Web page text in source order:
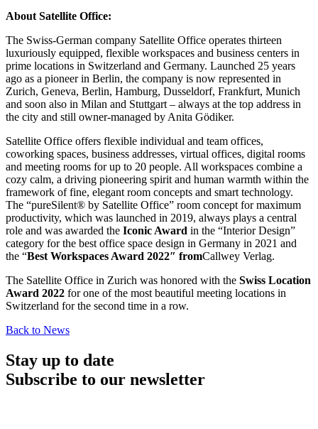
About Satellite Office:
The Swiss-German company Satellite Office operates thirteen
luxuriously equipped, flexible workspaces and business centers in
prime locations in Switzerland and Germany. Launched 25 years
ago as a pioneer in Berlin, the company is now represented in
Zurich, Geneva, Berlin, Hamburg, Dusseldorf, Frankfurt, Munich
and soon also in Milan and Stuttgart – always at the top address in
the city and still owner-managed by Anita Gödiker.
Satellite Office offers flexible individual and team offices,
coworking spaces, business addresses, virtual offices, digital rooms
and meeting rooms for up to 20 people. All workspaces combine a
cozy calm, a driving pioneering spirit and human warmth within the
framework of fine, elegant room concepts and smart technology.
The “pureSilent® by Satellite Office” room concept for maximum
productivity, which was launched in 2019, always plays a central
role and was awarded the Iconic Award in the “Interior Design”
category for the best office space design in Germany in 2021 and
the “Best Workspaces Award 2022″ fromCallwey Verlag.
The Satellite Office in Zurich was honored with the Swiss Location
Award 2022 for one of the most beautiful meeting locations in
Switzerland for the second time in a row.
Back to News
Stay up to date
Subscribe to our newsletter